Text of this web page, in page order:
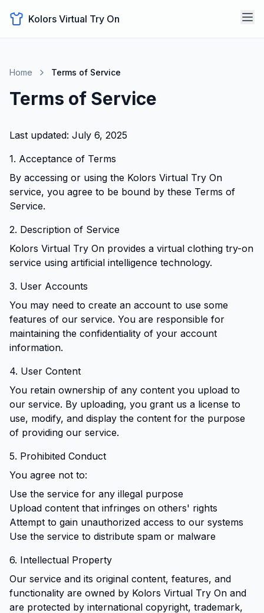
Kolors Virtual Try On
Home Terms of Service
Terms of Service
Last updated: July 6, 2025
1. Acceptance of Terms
By accessing or using the Kolors Virtual Try On
service, you agree to be bound by these Terms of
Service.
2. Description of Service
Kolors Virtual Try On provides a virtual clothing try-on
service using artificial intelligence technology.
3. User Accounts
You may need to create an account to use some
features of our service. You are responsible for
maintaining the confidentiality of your account
information.
4. User Content
You retain ownership of any content you upload to
our service. By uploading, you grant us a license to
use, modify, and display the content for the purpose
of providing our service.
5. Prohibited Conduct
You agree not to:
Use the service for any illegal purpose
Upload content that infringes on others' rights
Attempt to gain unauthorized access to our systems
Use the service to distribute spam or malware
6. Intellectual Property
Our service and its original content, features, and
functionality are owned by Kolors Virtual Try On and
are protected by international copyright, trademark,